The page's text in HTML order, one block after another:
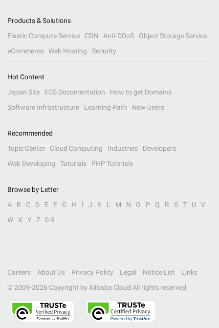
Products & Solutions
Elastic Compute Service
CDN Anti-DDoS
Object Storage Service
eCommerce
Web Hosting Security
Hot Content
Japan Site
ECS Documentation
How to get Domains
Software Infrastructure
Learning Path New Users
Recommended
Topic Center
Cloud Computing Industries
Developers
Web Developing
Tutorials PHP Tutorials
Browse by Letter
A
B C D E F G H I J K L M N O P Q R S T U
V
W
X Y Z 0-9
Careers About Us Privacy Policy Legal Notice List
Links
© 2009-2026 Copyright by Alibaba Cloud All rights reserved